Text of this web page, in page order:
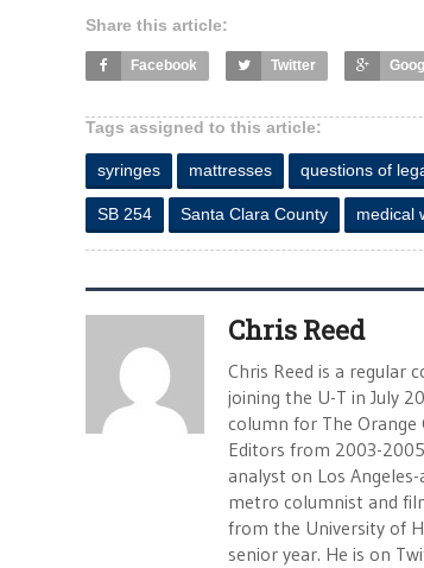
Share this article:
Facebook Twitter
Tags assigned to this article:
syringes mattresses questions of
SB 254 Santa Clara County medical
Chris Reed
Chris Reed is a regular
joining the U-T in July
column for The Orange
Editors from 2003-
analyst on Los
metro columnist and
from the University of
senior year. He is on